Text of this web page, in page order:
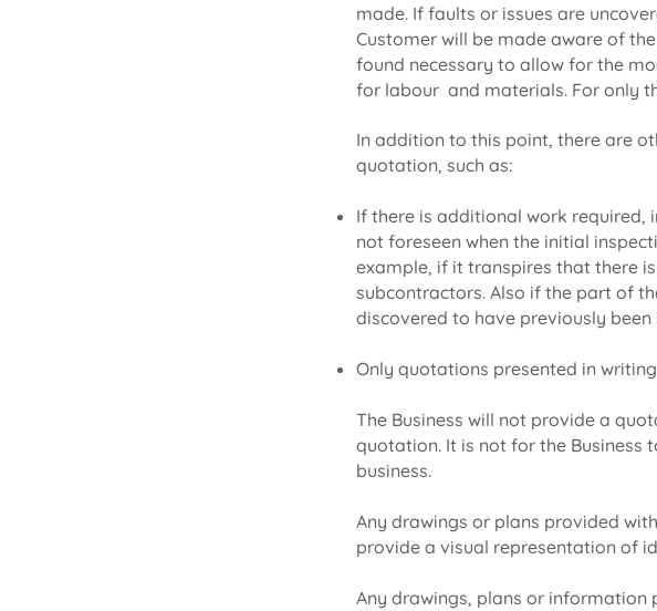
made. If faults or issues are
Customer will be made aware of
found necessary to allow for the
for labour and materials. For only
In addition to this point, there are
quotation, such as:
If there is additional work required,
not foreseen when the initial
example, if it transpires that there
subcontractors. Also if the part of
discovered to have previously
Only quotations presented in
The Business will not provide a
quotation. It is not for the Business
business.
Any drawings or plans provided
provide a visual representation of
Any drawings, plans or information